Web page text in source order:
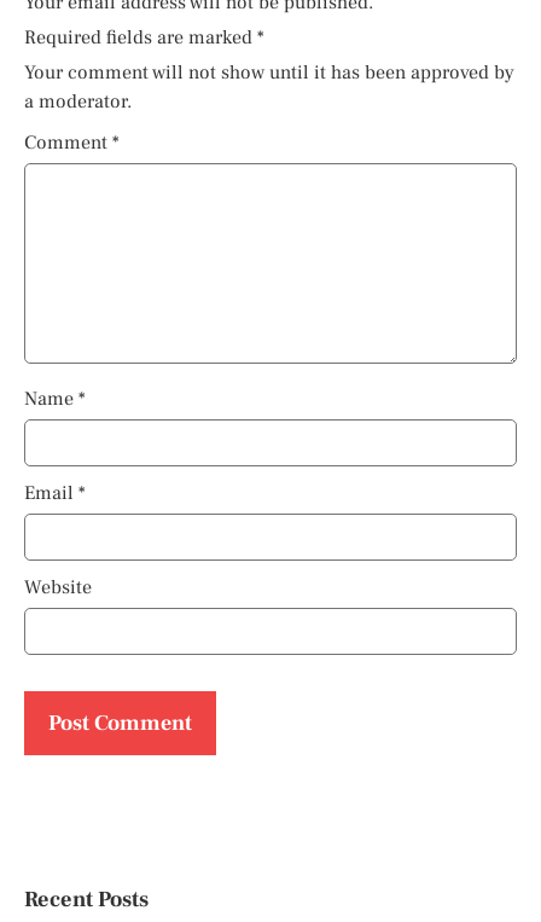
Required fields are marked *
Your comment will not show until it has been approved by
a moderator.
Comment *
Name *
Email *
Website
Recent Posts